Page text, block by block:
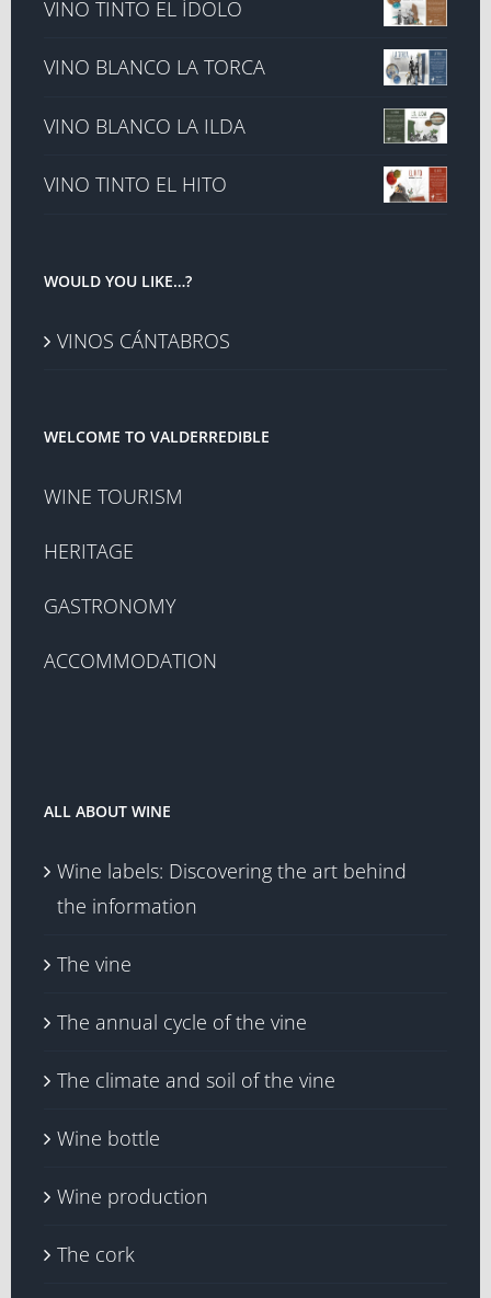
VINO TINTO EL ÍDOLO
VINO BLANCO LA TORCA
VINO BLANCO LA ILDA
VINO TINTO EL HITO
WOULD YOU LIKE…?
VINOS CÁNTABROS
WELCOME TO VALDERREDIBLE
WINE TOURISM
HERITAGE
GASTRONOMY
ACCOMMODATION
ALL ABOUT WINE
Wine labels: Discovering the art behind
the information
The vine
The annual cycle of the vine
The climate and soil of the vine
Wine bottle
Wine production
The cork